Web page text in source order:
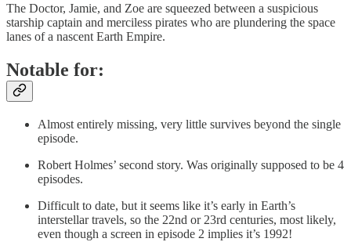
The Doctor, Jamie, and Zoe are squeezed between a suspicious
starship captain and merciless pirates who are plundering the space
lanes of a nascent Earth Empire.
Notable for:
Almost entirely missing, very little survives beyond the single
episode.
Robert Holmes’ second story. Was originally supposed to be 4
episodes.
Difficult to date, but it seems like it’s early in Earth’s
interstellar travels, so the 22nd or 23rd centuries, most likely,
even though a screen in episode 2 implies it’s 1992!